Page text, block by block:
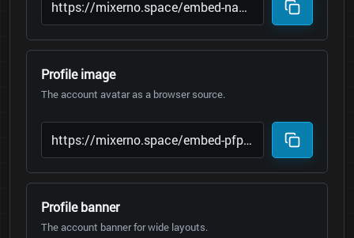
Profile image
The account avatar as a browser source.
Profile banner
The account banner for wide layouts.